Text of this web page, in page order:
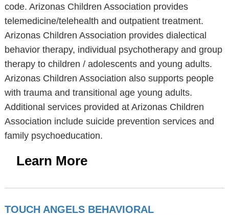
code. Arizonas Children Association provides
telemedicine/telehealth and outpatient treatment.
Arizonas Children Association provides dialectical
behavior therapy, individual psychotherapy and group
therapy to children / adolescents and young adults.
Arizonas Children Association also supports people
with trauma and transitional age young adults.
Additional services provided at Arizonas Children
Association include suicide prevention services and
family psychoeducation.
Learn More
TOUCH ANGELS BEHAVIORAL